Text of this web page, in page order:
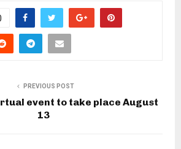
PREVIOUS POST
event to take place August
13